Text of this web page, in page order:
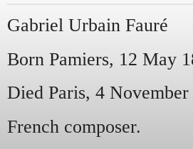
Gabriel Urbain Fauré
Born Pamiers, 12 May
Died Paris, 4 November
French composer.